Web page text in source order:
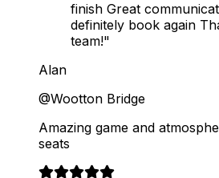
finish Great
definitely book again
team!"
Alan
@Wootton Bridge
Amazing game and
seats